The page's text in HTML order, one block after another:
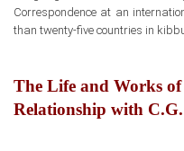
Correspondence at an
than twenty-five countries in
The Life and Works
Relationship with